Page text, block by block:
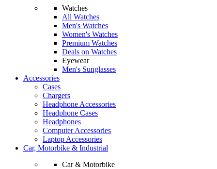
Watches
All Watches
Men's Watches
Women's Watches
Premium Watches
Deals on Watches
Eyewear
Men's Sunglasses
Accessories
Cases
Chargers
Headphone Accessories
Headphone Cases
Headphones
Computer Accessories
Laptop Accessories
Car, Motorbike & Industrial
Car & Motorbike